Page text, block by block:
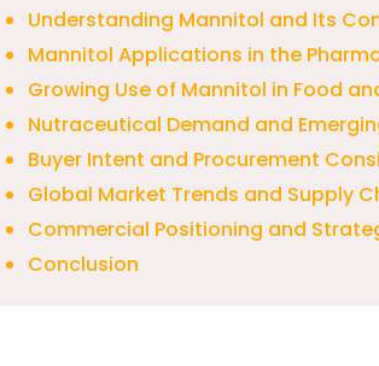
Understanding Mannitol and Its
Mannitol Applications in the
Growing Use of Mannitol in Food
Nutraceutical Demand and
Buyer Intent and Procurement
Global Market Trends and Supply
Commercial Positioning and
Conclusion